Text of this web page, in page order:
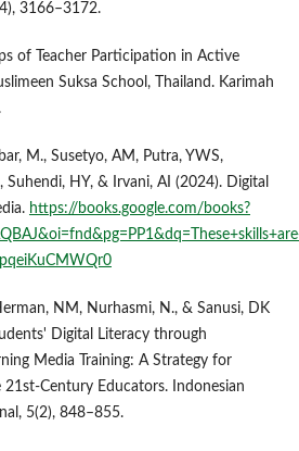
3166–3172.
of Teacher Participation in Active
Suksa School, Thailand. Karimah
M., Susetyo, AM, Putra, YWS,
Suhendi, HY, & Irvani, AI (2024). Digital
https://books.google.com/books?
NM, Nurhasmi, N., & Sanusi, DK
Digital Literacy through
Media Training: A Strategy for
21st-Century Educators. Indonesian
5(2), 848–855.